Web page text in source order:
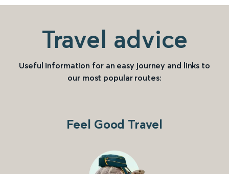
Travel advice
Useful information for an easy journey and links to
our most popular routes:
Feel Good Travel